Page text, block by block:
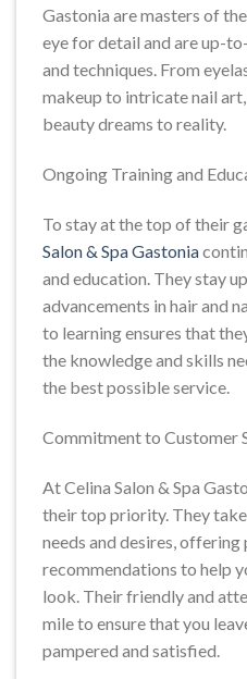
Gastonia are masters of
eye for detail and are up-
and techniques. From
makeup to intricate nail
beauty dreams to reality.
Ongoing Training and
To stay at the top of their
Salon & Spa Gastonia
and education. They stay
advancements in hair and
to learning ensures that
the knowledge and skills
the best possible service.
Commitment to Customer
At Celina Salon & Spa
their top priority. They
needs and desires, offering
recommendations to help
look. Their friendly and
mile to ensure that you
pampered and satisfied.